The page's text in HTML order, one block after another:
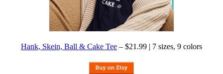
Hank, Skein, Ball & Cake Tee – $21.99 | 7 sizes, 9 colors